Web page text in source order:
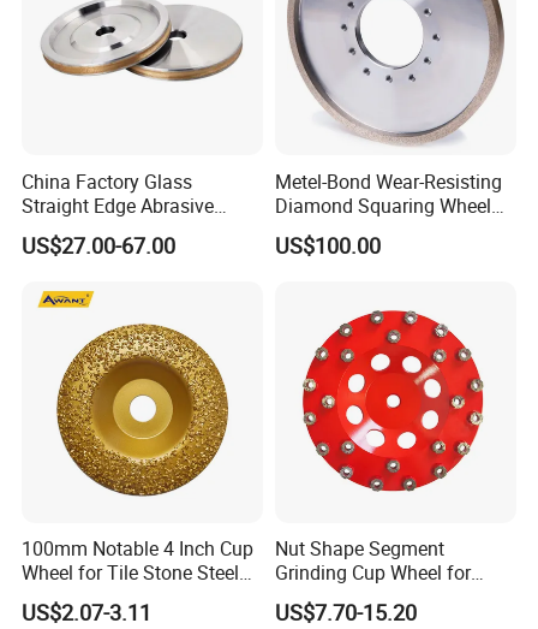
China Factory Glass
Straight Edge Abrasive
Wheel Metal Bond Sintered
Diamond Pencil Glass
for Shape Edging Machine
US$27.00-67.00
Metel-Bond Wear-Resisting
Diamond Squaring Wheel
Continuous Squaring Wheel
for Ceramic (DRY/WET)
US$100.00
100mm Notable 4 Inch Cup
Wheel for Tile Stone Steel
Marble
US$2.07-3.11
Nut Shape Segment
Grinding Cup Wheel for
Diamond Tool
US$7.70-15.20